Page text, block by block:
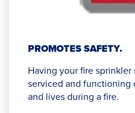
PROMOTES SAFETY.
Having your fire
serviced and functioning
and lives during a fire.